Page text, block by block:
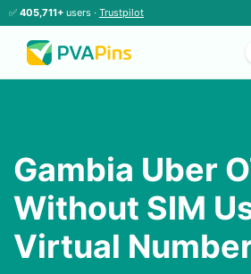
✅ 405,711+ users · Trustpilot
Gambia Uber
Without SIM
Virtual